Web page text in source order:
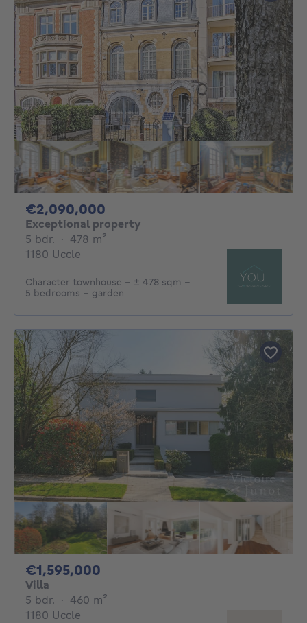
€2,090,000
Exceptional property
5 bdr. 5 bedrooms
· 478 m²
1180 Uccle
Character townhouse – ± 478 sqm –
5 bedrooms – garden
€1,595,000
Villa
5 bdr. 5 bedrooms
· 460 m²
1180 Uccle